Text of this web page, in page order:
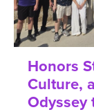
Honors
Culture,
Odyssey